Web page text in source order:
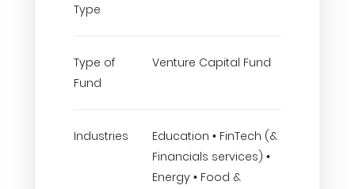
Type
Type of
Fund
Venture Capital Fund
Industries
Education • FinTech (&
Financials services) •
Energy • Food &